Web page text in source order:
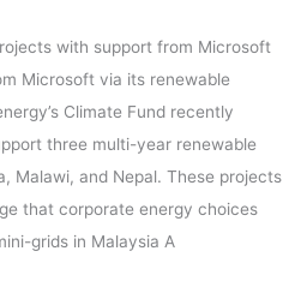
with support from Microsoft
Microsoft via its renewable
Climate Fund recently
three multi-year renewable
Malawi, and Nepal. These projects
that corporate energy choices
grids in Malaysia A